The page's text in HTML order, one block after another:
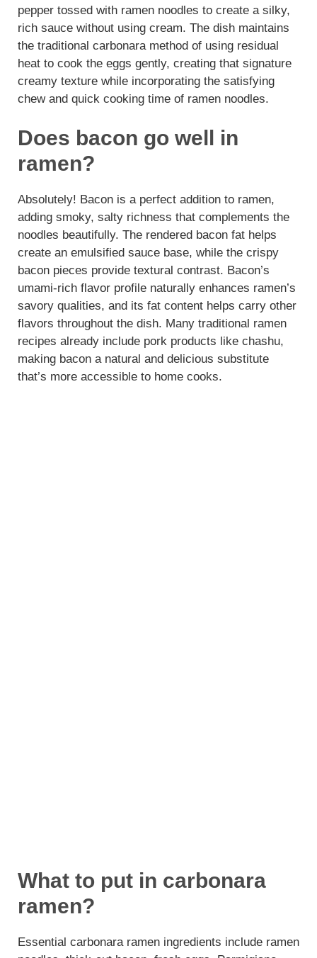
pepper tossed with ramen noodles to create a silky,
rich sauce without using cream. The dish maintains
the traditional carbonara method of using residual
heat to cook the eggs gently, creating that signature
creamy texture while incorporating the satisfying
chew and quick cooking time of ramen noodles.
Does bacon go well in
ramen?
Absolutely! Bacon is a perfect addition to ramen,
adding smoky, salty richness that complements the
noodles beautifully. The rendered bacon fat helps
create an emulsified sauce base, while the crispy
bacon pieces provide textural contrast. Bacon’s
umami-rich flavor profile naturally enhances ramen’s
savory qualities, and its fat content helps carry other
flavors throughout the dish. Many traditional ramen
recipes already include pork products like chashu,
making bacon a natural and delicious substitute
that’s more accessible to home cooks.
What to put in carbonara
ramen?
Essential carbonara ramen ingredients include ramen